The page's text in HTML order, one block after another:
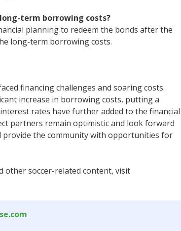
term borrowing costs?
planning to redeem the bonds after the
long-term borrowing costs.
financing challenges and soaring costs.
increase in borrowing costs, putting a
rates have further added to the financial
partners remain optimistic and look forward
the community with opportunities for
other soccer-related content, visit